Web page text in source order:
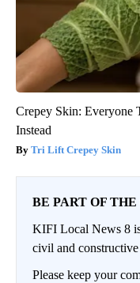
Crepey Skin: Everyone
Instead
Tri Lift Crepey Skin
BE PART OF
KIFI Local News 8
civil and
Please keep your